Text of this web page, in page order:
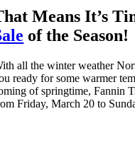
Means It’s
of the Season!
all the winter weather
ready for some warmer
of springtime, Fannin
Friday, March 20 to